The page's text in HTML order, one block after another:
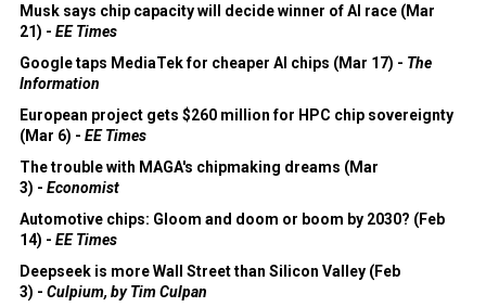
Musk says chip capacity will decide winner of AI race (Mar
21) - EE Times
Google taps MediaTek for cheaper AI chips (Mar 17) - The
Information
European project gets $260 million for HPC chip sovereignty
(Mar 6) - EE Times
The trouble with MAGA's chipmaking dreams (Mar
3) - Economist
Automotive chips: Gloom and doom or boom by 2030? (Feb
14) - EE Times
Deepseek is more Wall Street than Silicon Valley (Feb
3) - Culpium, by Tim Culpan